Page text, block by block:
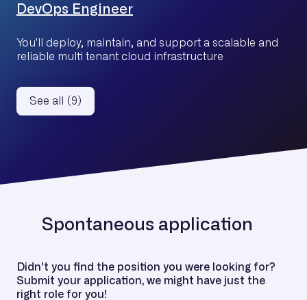
DevOps Engineer
You'll deploy, maintain, and support a scalable and
reliable multi tenant cloud infrastructure
See all (9)
Spontaneous application
Didn't you find the position you were looking for?
Submit your application, we might have just the
right role for you!